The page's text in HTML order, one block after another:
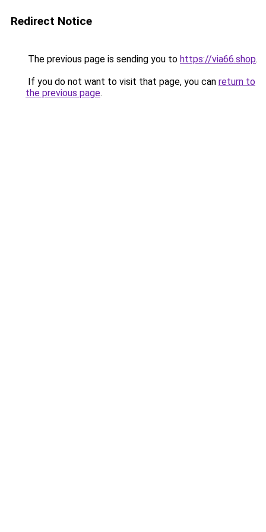
Redirect Notice
The previous page is sending you to https://via66.shop.
If you do not want to visit that page, you can return to
the previous page.